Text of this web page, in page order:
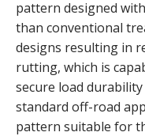
pattern designed
than conventional
designs resulting in
rutting, which is
secure load
standard off-road
pattern suitable for